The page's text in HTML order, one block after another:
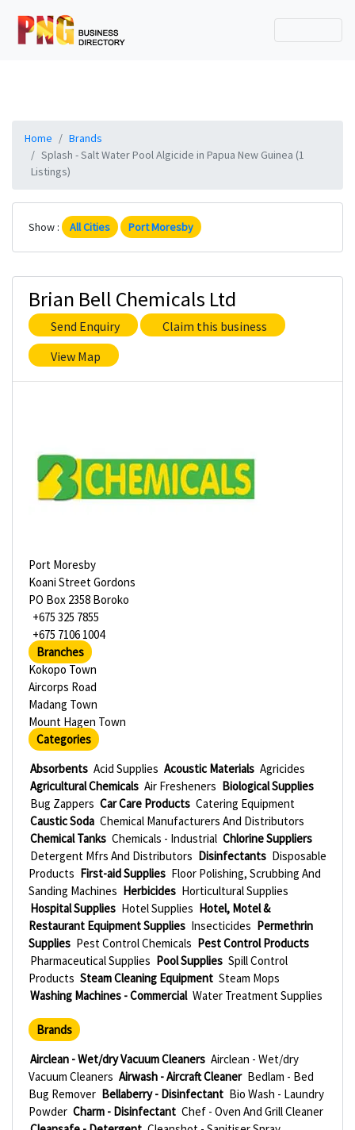
Home
Brands
Splash - Salt Water Pool Algicide in Papua New Guinea (1
Listings)
Show : All Cities Port Moresby
Brian Bell Chemicals Ltd
Send Enquiry
Claim this business
View Map
Port Moresby
Koani Street Gordons
PO Box 2358 Boroko
+675 325 7855
+675 7106 1004
Branches
Kokopo Town
Aircorps Road
Madang Town
Mount Hagen Town
Categories
Absorbents Acid Supplies Acoustic Materials Agricides
Agricultural Chemicals Air Fresheners Biological Supplies
Bug Zappers Car Care Products Catering Equipment
Caustic Soda Chemical Manufacturers And Distributors
Chemical Tanks Chemicals - Industrial Chlorine Suppliers
Detergent Mfrs And Distributors Disinfectants Disposable
Products First-aid Supplies Floor Polishing, Scrubbing And
Sanding Machines Herbicides Horticultural Supplies
Hospital Supplies Hotel Supplies Hotel, Motel &
Restaurant Equipment Supplies Insecticides Permethrin
Supplies Pest Control Chemicals Pest Control Products
Pharmaceutical Supplies Pool Supplies Spill Control
Products Steam Cleaning Equipment Steam Mops
Washing Machines - Commercial Water Treatment Supplies
Brands
Airclean - Wet/dry Vacuum Cleaners Airclean - Wet/dry
Vacuum Cleaners Airwash - Aircraft Cleaner Bedlam - Bed
Bug Remover Bellaberry - Disinfectant Bio Wash - Laundry
Powder Charm - Disinfectant Chef - Oven And Grill Cleaner